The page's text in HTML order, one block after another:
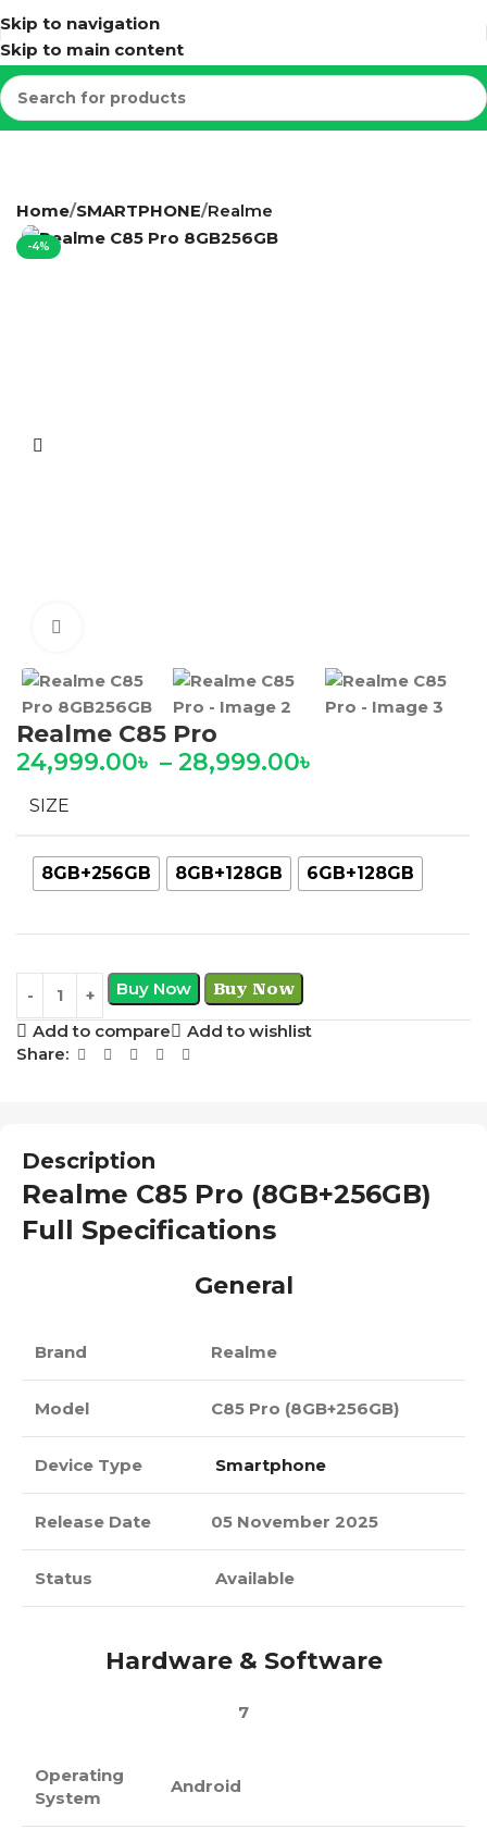
Skip to navigation
Skip to main content
Home SMARTPHONE Realme
-4%
Realme C85 Pro
24,999.00৳ – 28,999.00৳
SIZE
8GB+256GB 8GB+128GB 6GB+128GB
Buy Now Buy Now
Add to compare
Add to wishlist
Share:
Description
Realme C85 Pro (8GB+256GB)
Full Specifications
General
Brand Realme
Model C85 Pro (8GB+256GB)
Device Type Smartphone
Release Date 05 November 2025
Status Available
Hardware & Software
7
Operating
System
Android